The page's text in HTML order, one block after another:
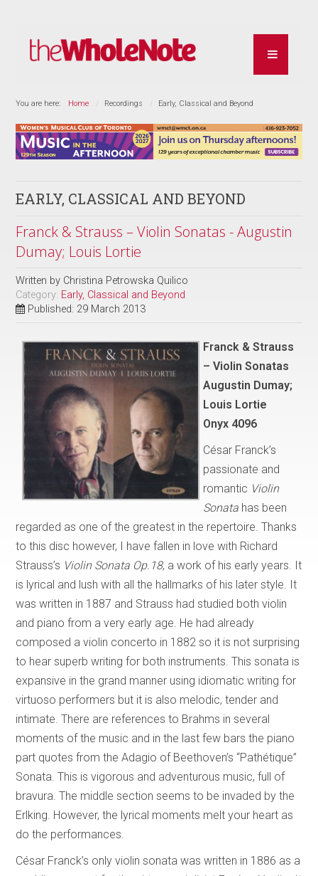
You are here: Home Recordings Early, Classical and Beyond
EARLY, CLASSICAL AND BEYOND
Franck & Strauss – Violin Sonatas - Augustin
Dumay; Louis Lortie
Written by Christina Petrowska Quilico
Category: Early, Classical and Beyond
Published: 29 March 2013
Franck & Strauss
– Violin Sonatas
Augustin Dumay;
Louis Lortie
Onyx 4096
César Franck’s
passionate and
romantic Violin
Sonata has been
regarded as one of the greatest in the repertoire. Thanks
to this disc however, I have fallen in love with Richard
Strauss’s Violin Sonata Op.18, a work of his early years. It
is lyrical and lush with all the hallmarks of his later style. It
was written in 1887 and Strauss had studied both violin
and piano from a very early age. He had already
composed a violin concerto in 1882 so it is not surprising
to hear superb writing for both instruments. This sonata is
expansive in the grand manner using idiomatic writing for
virtuoso performers but it is also melodic, tender and
intimate. There are references to Brahms in several
moments of the music and in the last few bars the piano
part quotes from the Adagio of Beethoven’s “Pathétique”
Sonata. This is vigorous and adventurous music, full of
bravura. The middle section seems to be invaded by the
Erlking. However, the lyrical moments melt your heart as
do the performances.
César Franck’s only violin sonata was written in 1886 as a